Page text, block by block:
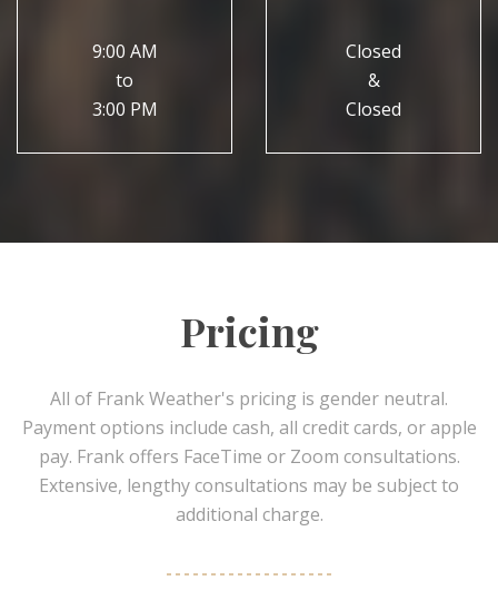
9:00 AM
to
3:00 PM
Closed
&
Closed
Pricing
All of Frank Weather's pricing is gender neutral.
Payment options include cash, all credit cards, or apple
pay. Frank offers FaceTime or Zoom consultations.
Extensive, lengthy consultations may be subject to
additional charge.